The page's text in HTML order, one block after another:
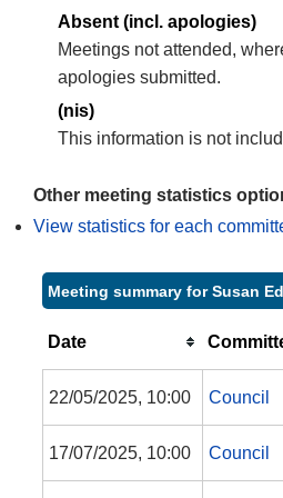
Absent (incl. apologies)
Meetings not attended,
apologies submitted.
(nis)
This information is not
Other meeting statistics
View statistics for each
Meeting summary for Susan
Date
22/05/2025, 10:00 Council
17/07/2025, 10:00 Council